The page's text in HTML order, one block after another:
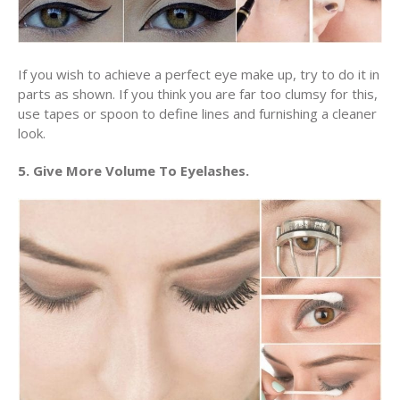
If you wish to achieve a perfect eye make up, try to do it in
parts as shown. If you think you are far too clumsy for this,
use tapes or spoon to define lines and furnishing a cleaner
look.
5. Give More Volume To Eyelashes.